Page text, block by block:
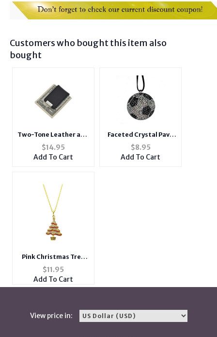
Customers who bought this item also
bought
Two-Tone Leather and
Zinc-Alloy Money Clip
$14.95
Add To Cart
Faceted Crystal Pave
Soccer Pendant
Necklace
$8.95
Add To Cart
Pink Christmas Tree
Christmas Holiday
Link Necklace in
Goldtone
$11.95
Add To Cart
View price in: